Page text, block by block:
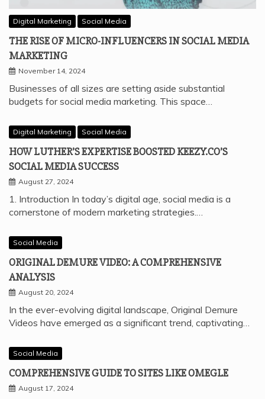
Digital Marketing Social Media
THE RISE OF MICRO-INFLUENCERS IN SOCIAL MEDIA
MARKETING
November 14, 2024
Businesses of all sizes are setting aside substantial
budgets for social media marketing. This space…
Digital Marketing Social Media
HOW LUTHER’S EXPERTISE BOOSTED KEEZY.CO’S
SOCIAL MEDIA SUCCESS
August 27, 2024
1. Introduction In today’s digital age, social media is a
cornerstone of modern marketing strategies.…
Social Media
ORIGINAL DEMURE VIDEO: A COMPREHENSIVE
ANALYSIS
August 20, 2024
In the ever-evolving digital landscape, Original Demure
Videos have emerged as a significant trend, captivating…
Social Media
COMPREHENSIVE GUIDE TO SITES LIKE OMEGLE
August 17, 2024